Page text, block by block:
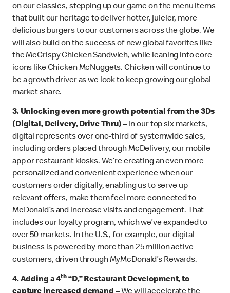
on our classics, stepping up our game on the menu items
that built our heritage to deliver hotter, juicier, more
delicious burgers to our customers across the globe. We
will also build on the success of new global favorites like
the McCrispy Chicken Sandwich, while leaning into core
icons like Chicken McNuggets. Chicken will continue to
be a growth driver as we look to keep growing our global
market share.
3. Unlocking even more growth potential from the 3Ds
(Digital, Delivery, Drive Thru) – In our top six markets,
digital represents over one-third of systemwide sales,
including orders placed through McDelivery, our mobile
app or restaurant kiosks. We’re creating an even more
personalized and convenient experience when our
customers order digitally, enabling us to serve up
relevant offers, make them feel more connected to
McDonald’s and increase visits and engagement. That
includes our loyalty program, which we’ve expanded to
over 50 markets. In the U.S., for example, our digital
business is powered by more than 25 million active
customers, driven through MyMcDonald’s Rewards.
4. Adding a 4th “D,” Restaurant Development, to